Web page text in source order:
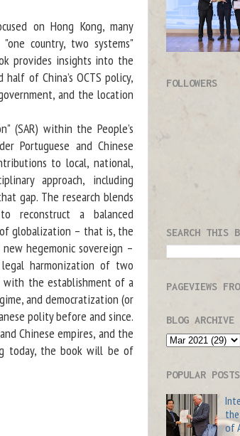
on Hong Kong, many
country, two systems"
provides insights into the
of China’s OCTS policy,
and the location
(SAR) within the People’s
Portuguese and Chinese
to local, national,
approach, including
gap. The research blends
reconstruct a balanced
globalization – that is, the
hegemonic sovereign –
harmonization of two
with the establishment of a
and democratization (or
polity before and since.
Chinese empires, and the
today, the book will be of
FOLLOWERS
SEARCH THIS
PAGEVIEWS
BLOG ARCHIVE
POPULAR
of